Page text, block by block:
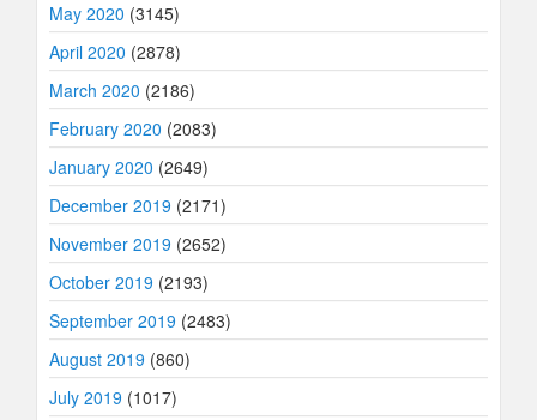
May 2020 (3145)
April 2020 (2878)
March 2020 (2186)
February 2020 (2083)
January 2020 (2649)
December 2019 (2171)
November 2019 (2652)
October 2019 (2193)
September 2019 (2483)
August 2019 (860)
July 2019 (1017)